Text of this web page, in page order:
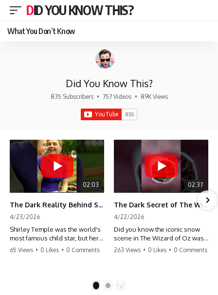
DID YOU KNOW THIS?
What You Don’t Know
Did You Know This?
835 Subscribers • 757 Videos • 89K Views
02:03
The Dark Reality Behind Shirley Temple’s Fame
4/23/2026
Shirley Temple was the world's
most famous child star, but her
rise to fame had a dark side.
punishment, the truth about Old
65 Views • 0 Likes • 0 Comments
02:37
The Dark Secret of The Wizard of Oz Snow ❄️💀
4/22/2026
Did you know the iconic snow
scene in The Wizard of Oz was
actually a toxic hazard? 😱 The
danger. It's one of the most
263 Views • 0 Likes • 0 Comments
2